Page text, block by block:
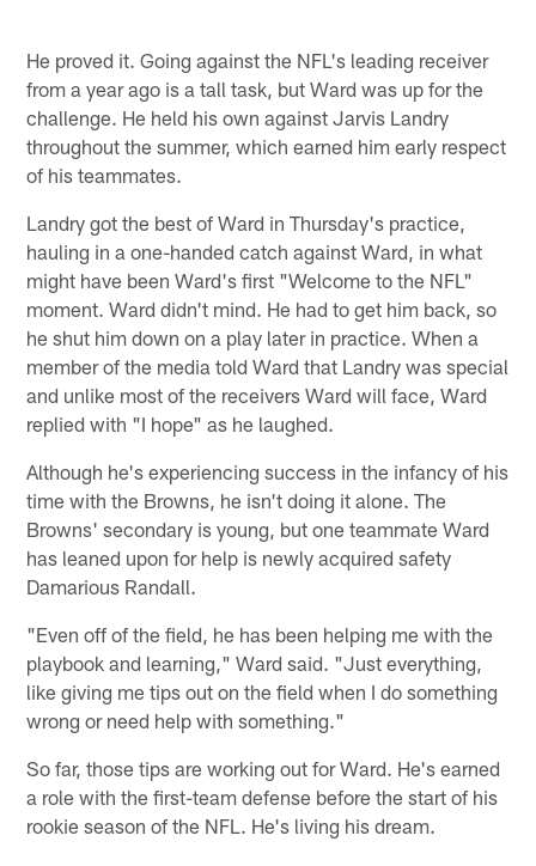
He proved it. Going against the NFL's leading receiver
from a year ago is a tall task, but Ward was up for the
challenge. He held his own against Jarvis Landry
throughout the summer, which earned him early respect
of his teammates.
Landry got the best of Ward in Thursday's practice,
hauling in a one-handed catch against Ward, in what
might have been Ward's first "Welcome to the NFL"
moment. Ward didn't mind. He had to get him back, so
he shut him down on a play later in practice. When a
member of the media told Ward that Landry was special
and unlike most of the receivers Ward will face, Ward
replied with "I hope" as he laughed.
Although he's experiencing success in the infancy of his
time with the Browns, he isn't doing it alone. The
Browns' secondary is young, but one teammate Ward
has leaned upon for help is newly acquired safety
Damarious Randall.
"Even off of the field, he has been helping me with the
playbook and learning," Ward said. "Just everything,
like giving me tips out on the field when I do something
wrong or need help with something."
So far, those tips are working out for Ward. He's earned
a role with the first-team defense before the start of his
rookie season of the NFL. He's living his dream.